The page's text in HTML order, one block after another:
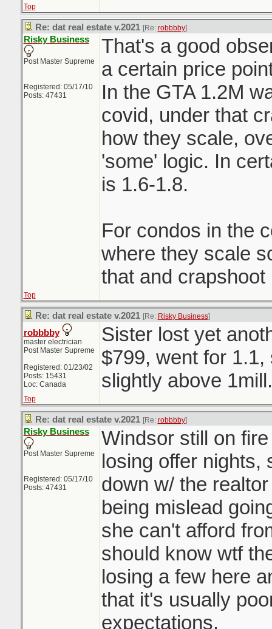
Top
Re: dat real estate v.2021 [Re: robbbby]
Risky Business
Post Master Supreme
Registered: 05/17/10
Posts: 47431
That's a good
a certain price
In the GTA 1.2M
covid, under that
how they scale,
'some' logic. In
is 1.6-1.8.
For condos in the
where they scale
that and crapshoot
Top
Re: dat real estate v.2021 [Re: Risky Business]
robbbby
master electrician
Post Master Supreme
Registered: 01/23/02
Posts: 15431
Loc: Canada
Sister lost yet
$799, went for
slightly above
Top
Re: dat real estate v.2021 [Re: robbbby]
Risky Business
Post Master Supreme
Registered: 05/17/10
Posts: 47431
Windsor still on
losing offer nights,
down w/ the
being mislead
she can't afford
should know wtf
losing a few here
that it's usually
expectations.